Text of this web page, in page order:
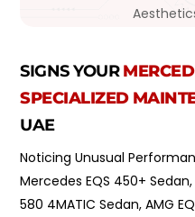
SIGNS YOUR
SPECIALIZED
UAE
Noticing Unusual
Mercedes EQS 450+ Sedan,
580 4MATIC Sedan, AMG